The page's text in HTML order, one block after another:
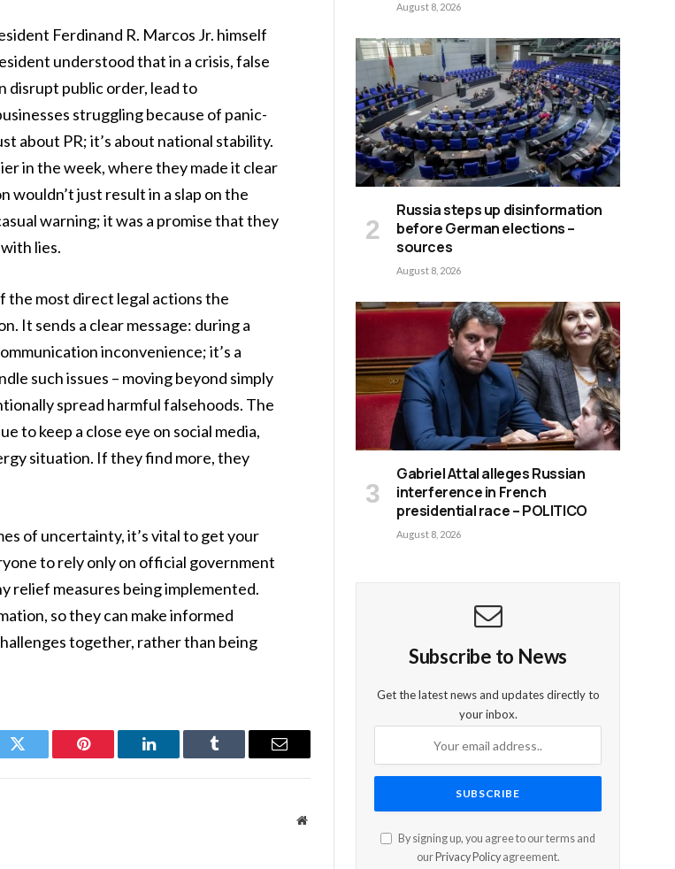
Ferdinand R. Marcos Jr. himself
understood that in a crisis, false
disrupt public order, lead to
struggling because of panic-
about PR; it’s about national stability.
in the week, where they made it clear
just result in a slap on the
warning; it was a promise that they
lies.
the most direct legal actions the
It sends a clear message: during a
inconvenience; it’s a
such issues – moving beyond simply
spread harmful falsehoods. The
to keep a close eye on social media,
situation. If they find more, they
of uncertainty, it’s vital to get your
to rely only on official government
relief measures being implemented.
so they can make informed
together, rather than being
Twitter Pinterest LinkedIn Tumblr Email
Website
August 8, 2026
Russia steps up disinformation
before German elections –
sources
August 8, 2026
Gabriel Attal alleges Russian
interference in French
presidential race – POLITICO
August 8, 2026
Subscribe to News
Get the latest news and updates directly to
your inbox.
By signing up, you agree to our terms and
our Privacy Policyagreement.